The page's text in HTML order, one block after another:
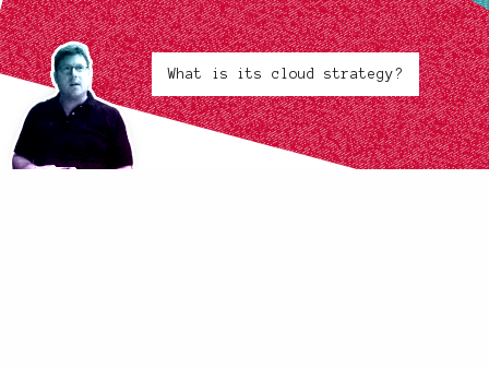
What is its cloud strategy?